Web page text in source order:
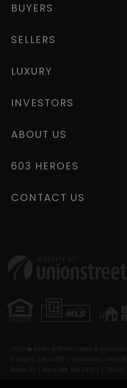
BUYERS
SELLERS
LUXURY
INVESTORS
ABOUT US
603 HEROES
CONTACT US
2019 � Keller Williams Lakes &
S Main St | Box 385 | Wolfeboro, NH
Route 25 | Meredith, NH 03253 |